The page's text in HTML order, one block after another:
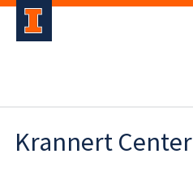
Krannert Center